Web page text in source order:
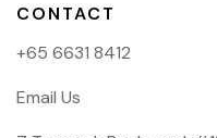
CONTACT
+65 6631 8412
Email Us